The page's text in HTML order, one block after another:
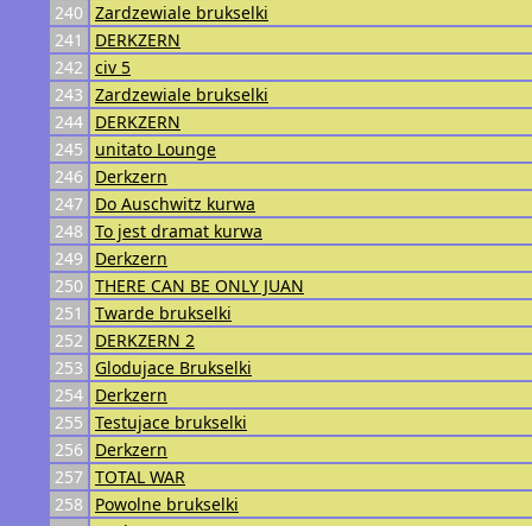
240 Zardzewiale brukselki
241
DERKZERN
242 civ 5
243 Zardzewiale brukselki
244 DERKZERN
245
unitato Lounge
246
Derkzern
247
Do Auschwitz kurwa
248 To jest dramat kurwa
249
Derkzern
250 THERE CAN BE ONLY JUAN
251
Twarde brukselki
252
DERKZERN 2
253
Glodujace Brukselki
254 Derkzern
255 Testujace brukselki
256
Derkzern
257 TOTAL WAR
258
Powolne brukselki